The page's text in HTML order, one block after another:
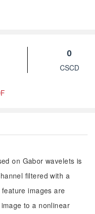
0
CSCD
on Gabor wavelets is
filtered with a
images are
to a nonlinear